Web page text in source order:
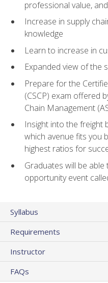
professional value,
Increase in supply
knowledge
Learn to increase in
Expanded view of the
Prepare for the
(CSCP) exam offered
Chain Management
Insight into the freight
which avenue fits you
highest ratios for
Graduates will be
opportunity event
Syllabus
Requirements
Instructor
FAQs